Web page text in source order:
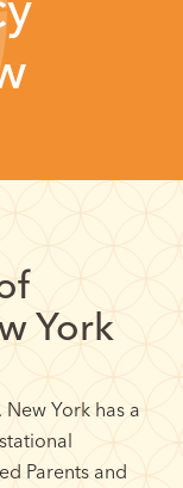
York
York has a
Parents and